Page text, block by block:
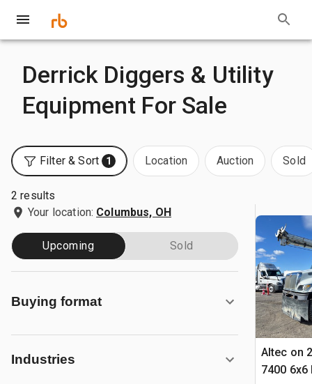
Derrick Diggers & Utility
Equipment For Sale
Filter & Sort 1 Location Auction Sold
2 results
Your location: Columbus, OH
Upcoming Sold
Buying format
Industries
Altec on
7400